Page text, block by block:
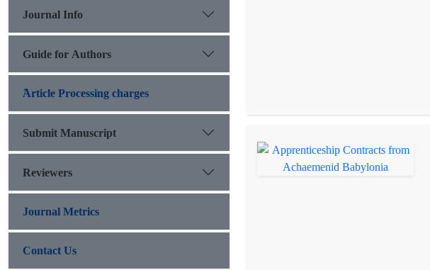
Journal Info
Guide for Authors
َArticle Processing charges
Submit Manuscript
Reviewers
Journal Metrics
Contact Us